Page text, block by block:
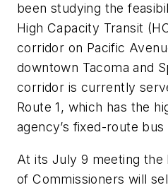
been studying the
High Capacity Transit
corridor on Pacific
downtown Tacoma and
corridor is currently
Route 1, which has the
agency’s fixed-route
At its July 9 meeting the
of Commissioners will